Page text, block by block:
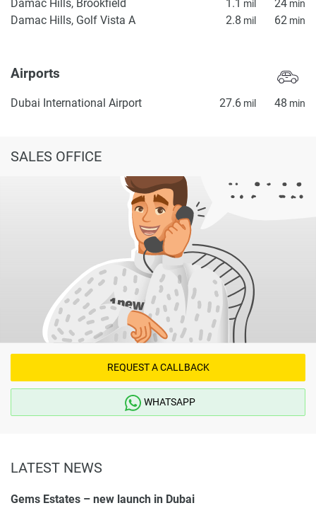
Damac Hills, Brookfield 1.1 mil 24 min
Damac Hills, Golf Vista A 2.8 mil 62 min
Airports
Dubai International Airport 27.6 mil 48 min
SALES OFFICE
REQUEST A CALLBACK
WHATSAPP
LATEST NEWS
Gems Estates – new launch in Dubai